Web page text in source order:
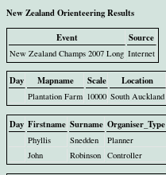
New Zealand Orienteering Results
Event
Source
New Zealand Champs 2007 Long Internet
Day Mapname Scale Location
Plantation Farm 10000 South Auckland
Day Firstname Surname Organiser_Type
Phyllis Snedden
Planner
John
Robinson Controller